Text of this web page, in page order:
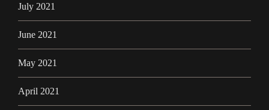
July 2021
June 2021
May 2021
April 2021